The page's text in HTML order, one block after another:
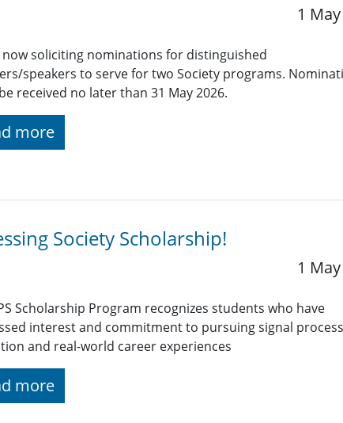
1
now soliciting nominations for distinguished
speakers to serve for two Society programs.
received no later than 31 May 2026.
more
Society Scholarship!
1
Scholarship Program recognizes students who have
interest and commitment to pursuing signal
and real-world career experiences
more